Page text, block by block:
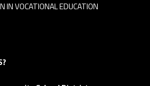
IN VOCATIONAL EDUCATION